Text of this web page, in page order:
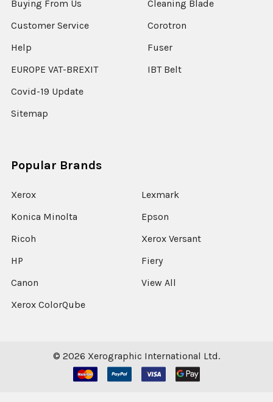
Buying From Us
Customer Service
Help
EUROPE VAT-BREXIT
Covid-19 Update
Sitemap
Cleaning Blade
Corotron
Fuser
IBT Belt
Popular Brands
Xerox
Konica Minolta
Ricoh
HP
Canon
Xerox ColorQube
Lexmark
Epson
Xerox Versant
Fiery
View All
© 2026 Xerographic International Ltd.